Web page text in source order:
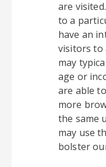
are
to a
have an
visitors to
may
age or
are able
more
the same
may use
bolster